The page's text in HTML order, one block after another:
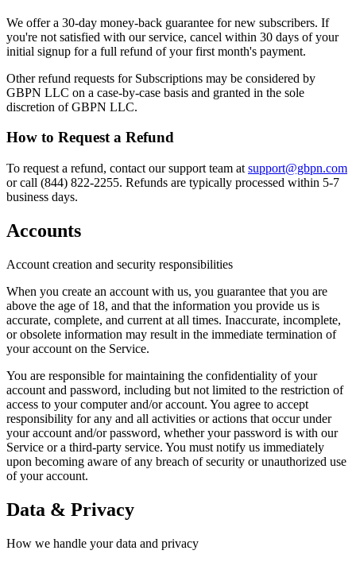
We offer a 30-day money-back guarantee for new subscribers. If
you're not satisfied with our service, cancel within 30 days of your
initial signup for a full refund of your first month's payment.
Other refund requests for Subscriptions may be considered by
GBPN LLC on a case-by-case basis and granted in the sole
discretion of GBPN LLC.
How to Request a Refund
To request a refund, contact our support team at support@gbpn.com
or call (844) 822-2255. Refunds are typically processed within 5-7
business days.
Accounts
Account creation and security responsibilities
When you create an account with us, you guarantee that you are
above the age of 18, and that the information you provide us is
accurate, complete, and current at all times. Inaccurate, incomplete,
or obsolete information may result in the immediate termination of
your account on the Service.
You are responsible for maintaining the confidentiality of your
account and password, including but not limited to the restriction of
access to your computer and/or account. You agree to accept
responsibility for any and all activities or actions that occur under
your account and/or password, whether your password is with our
Service or a third-party service. You must notify us immediately
upon becoming aware of any breach of security or unauthorized use
of your account.
Data & Privacy
How we handle your data and privacy